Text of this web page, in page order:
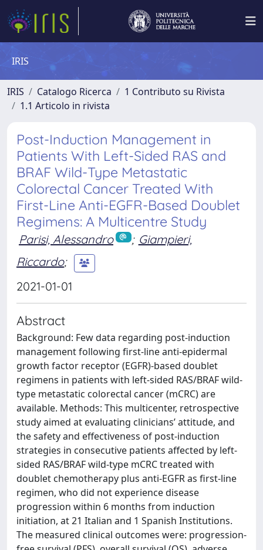
IRIS
IRIS Catalogo Ricerca
1 Contributo su Rivista
1.1 Articolo in rivista
Post-Induction Management in
Patients With Left-Sided RAS and
BRAF Wild-Type Metastatic
Colorectal Cancer Treated With
First-Line Anti-EGFR-Based Doublet
Regimens: A Multicentre Study
Parisi, Alessandro ; Giampieri,
Riccardo;
2021-01-01
Abstract
Background: Few data regarding post-induction
management following first-line anti-epidermal
growth factor receptor (EGFR)-based doublet
regimens in patients with left-sided RAS/BRAF wild-
type metastatic colorectal cancer (mCRC) are
available. Methods: This multicenter, retrospective
study aimed at evaluating clinicians’ attitude, and
the safety and effectiveness of post-induction
strategies in consecutive patients affected by left-
sided RAS/BRAF wild-type mCRC treated with
doublet chemotherapy plus anti-EGFR as first-line
regimen, who did not experience disease
progression within 6 months from induction
initiation, at 21 Italian and 1 Spanish Institutions.
The measured clinical outcomes were: progression-